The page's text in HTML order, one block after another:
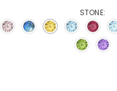
STONE: